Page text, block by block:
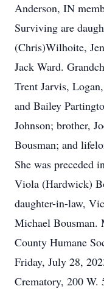
Anderson, IN
Surviving are
(Chris)Wilhoite,
Jack Ward.
Trent Jarvis,
and Bailey
Johnson; brother,
Bousman; and
She was preceded
Viola (Hardwick)
daughter-in-law,
Michael Bousman.
County Humane
Friday, July 28,
Crematory, 200